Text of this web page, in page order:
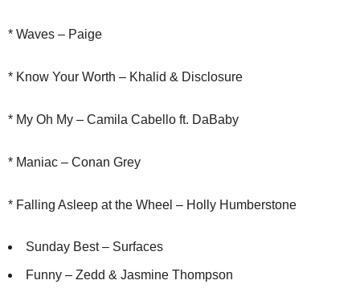
* Waves – Paige
* Know Your Worth – Khalid & Disclosure
* My Oh My – Camila Cabello ft. DaBaby
* Maniac – Conan Grey
* Falling Asleep at the Wheel – Holly Humberstone
Sunday Best – Surfaces
Funny – Zedd & Jasmine Thompson